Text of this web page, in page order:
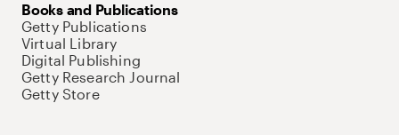
Books and Publications
Getty Publications
Virtual Library
Digital Publishing
Getty Research Journal
Getty Store